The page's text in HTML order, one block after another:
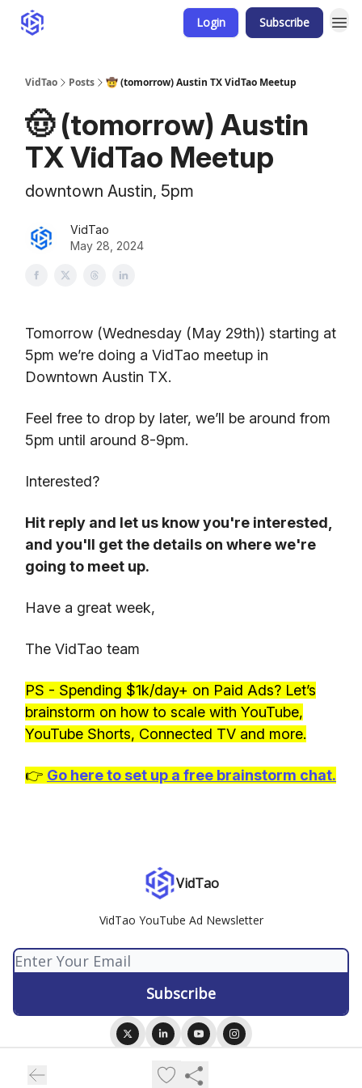
Login Subscribe
VidTao Posts 🤠 (tomorrow) Austin TX VidTao Meetup
🤠 (tomorrow) Austin
TX VidTao Meetup
downtown Austin, 5pm
VidTao
May 28, 2024
Tomorrow (Wednesday (May 29th)) starting at
5pm we’re doing a VidTao meetup in
Downtown Austin TX.
Feel free to drop by later, we’ll be around from
5pm until around 8-9pm.
Interested?
Hit reply and let us know you're interested,
and you'll get the details on where we're
going to meet up.
Have a great week,
The VidTao team
PS - Spending $1k/day+ on Paid Ads? Let’s
brainstorm on how to scale with YouTube,
YouTube Shorts, Connected TV and more.
👉 Go here to set up a free brainstorm chat.
VidTao
VidTao YouTube Ad Newsletter
Privacy policy
Terms of use